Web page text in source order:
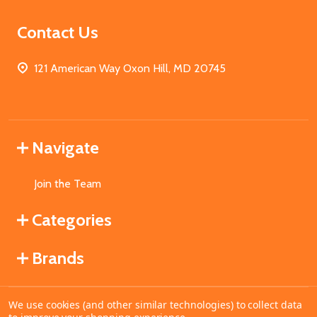
Contact Us
121 American Way Oxon Hill, MD 20745
Navigate
Join the Team
Categories
Brands
©2026MahoganyBooks.
We use cookies (and other similar technologies) to collect data